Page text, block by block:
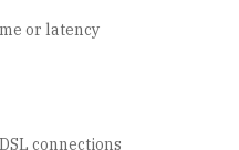
or latency
connections